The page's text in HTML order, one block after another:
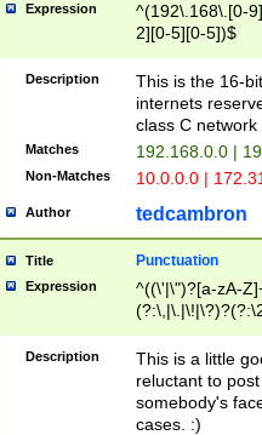
Expression
^(192\.168\.[0-
2][0-5][0-5])$
Description
This is the 16-
internets
class C
Matches 192.168.0.0 |
Non-Matches 10.0.0.0 |
Author tedcambron
Title Punctuation
Expression
^((\'|\")?[a-zA-
Z]+(?:\-[a-zA-
Description
This is a little
reluctant to
somebody's
cases. :)